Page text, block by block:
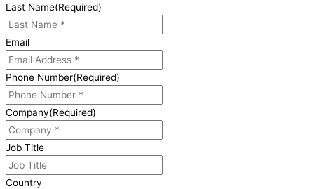
Last Name(Required)
Email
Phone Number(Required)
Company(Required)
Job Title
Country